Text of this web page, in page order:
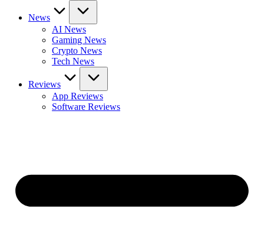
News
AI News
Gaming News
Crypto News
Tech News
Reviews
App Reviews
Software Reviews